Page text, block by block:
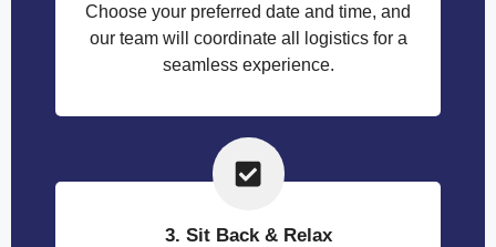
Choose your preferred date and time, and
our team will coordinate all logistics for a
seamless experience.
3. Sit Back & Relax